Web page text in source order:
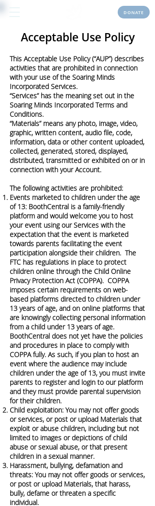
DONATE
Acceptable Use Policy
This Acceptable Use Policy (“AUP”) describes
activities that are prohibited in connection
with your use of the Soaring Minds
Incorporated Services.
“Services” has the meaning set out in the
Soaring Minds Incorporated Terms and
Conditions.
“Materials” means any photo, image, video,
graphic, written content, audio file, code,
information, data or other content uploaded,
collected, generated, stored, displayed,
distributed, transmitted or exhibited on or in
connection with your Account.
The following activities are prohibited:
Events marketed to children under the age
of 13: BoothCentral is a family-friendly
platform and would welcome you to host
your event using our Services with the
expectation that the event is marketed
towards parents facilitating the event
participation alongside their children. The
FTC has regulations in place to protect
children online through the Child Online
Privacy Protection Act (COPPA). COPPA
imposes certain requirements on web-
based platforms directed to children under
13 years of age, and on online platforms that
are knowingly collecting personal information
from a child under 13 years of age.
BoothCentral does not yet have the policies
and procedures in place to comply with
COPPA fully. As such, if you plan to host an
event where the audience may include
children under the age of 13, you must invite
parents to register and login to our platform
and they must provide parental supervision
for their children.
Child exploitation: You may not offer goods
or services, or post or upload Materials that
exploit or abuse children, including but not
limited to images or depictions of child
abuse or sexual abuse, or that present
children in a sexual manner.
Harassment, bullying, defamation and
threats: You may not offer goods or services,
or post or upload Materials, that harass,
bully, defame or threaten a specific
individual.